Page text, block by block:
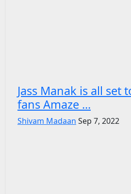
Jass Manak is all set
fans Amaze ...
Shivam Madaan Sep 7, 2022